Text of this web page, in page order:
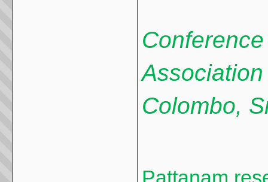
Colombo,
Pattanam